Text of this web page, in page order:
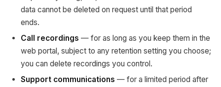
data cannot be deleted on request until that period
ends.
Call recordings — for as long as you keep them in the
web portal, subject to any retention setting you choose;
you can delete recordings you control.
Support communications — for a limited period after